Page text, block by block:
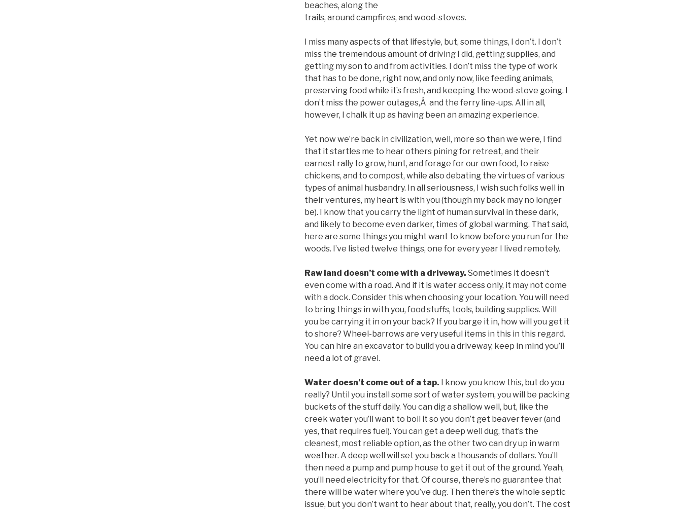
beaches, along the
trails, around campfires, and wood-stoves.
I miss many aspects of that lifestyle, but, some things, I don’t. I don’t
miss the tremendous amount of driving I did, getting supplies, and
getting my son to and from activities. I don’t miss the type of work
that has to be done, right now, and only now, like feeding animals,
preserving food while it’s fresh, and keeping the wood-stove going. I
don’t miss the power outages,Â and the ferry line-ups. All in all,
however, I chalk it up as having been an amazing experience.
Yet now we’re back in civilization, well, more so than we were, I find
that it startles me to hear others pining for retreat, and their
earnest rally to grow, hunt, and forage for our own food, to raise
chickens, and to compost, while also debating the virtues of various
types of animal husbandry. In all seriousness, I wish such folks well in
their ventures, my heart is with you (though my back may no longer
be). I know that you carry the light of human survival in these dark,
and likely to become even darker, times of global warming. That said,
here are some things you might want to know before you run for the
woods. I’ve listed twelve things, one for every year I lived remotely.
Raw land doesn’t come with a driveway. Sometimes it doesn’t
even come with a road. And if it is water access only, it may not come
with a dock. Consider this when choosing your location. You will need
to bring things in with you, food stuffs, tools, building supplies. Will
you be carrying it in on your back? If you barge it in, how will you get it
to shore? Wheel-barrows are very useful items in this in this regard.
You can hire an excavator to build you a driveway, keep in mind you’ll
need a lot of gravel.
Water doesn’t come out of a tap.
I know you know this, but do you
really? Until you install some sort of water system, you will be packing
buckets of the stuff daily. You can dig a shallow well, but, like the
creek water you’ll want to boil it so you don’t get beaver fever (and
yes, that requires fuel). You can get a deep well dug, that’s the
cleanest, most reliable option, as the other two can dry up in warm
weather. A deep well will set you back a thousands of dollars. You’ll
then need a pump and pump house to get it out of the ground. Yeah,
you’ll need electricity for that. Of course, there’s no guarantee that
there will be water where you’ve dug. Then there’s the whole septic
issue, but you don’t want to hear about that, really, you don’t. The cost